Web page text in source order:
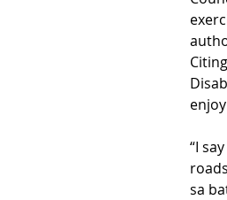
“I
sa